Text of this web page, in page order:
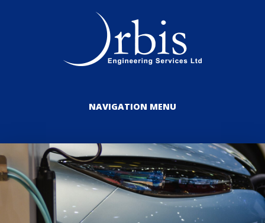
NAVIGATION MENU